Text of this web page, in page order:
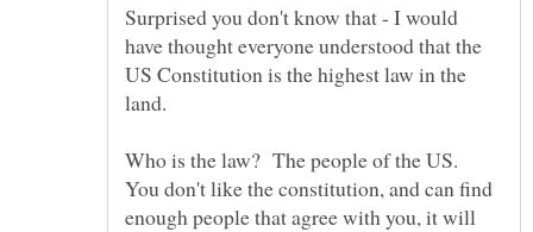
Surprised you don't know that - I would
have thought everyone understood that the
US Constitution is the highest law in the
Who is the law? The people of the US.
You don't like the constitution, and can find
enough people that agree with you, it will